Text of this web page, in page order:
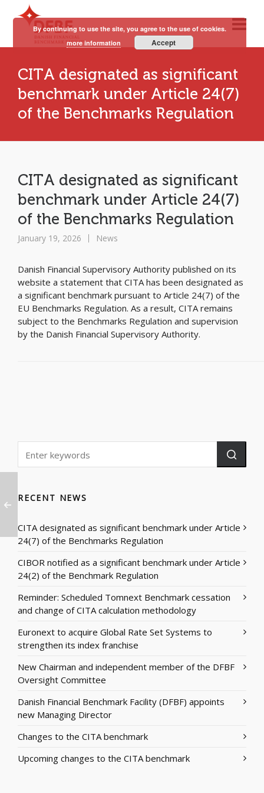
CITA designated as significant
benchmark under Article 24(7)
of the Benchmarks Regulation
CITA designated as significant
benchmark under Article 24(7)
of the Benchmarks Regulation
January 19, 2026 News
Danish Financial Supervisory Authority published on its
website a statement that CITA has been designated as
a significant benchmark pursuant to Article 24(7) of the
EU Benchmarks Regulation. As a result, CITA remains
subject to the Benchmarks Regulation and supervision
by the Danish Financial Supervisory Authority.
RECENT NEWS
CITA designated as significant benchmark under Article
24(7) of the Benchmarks Regulation
CIBOR notified as a significant benchmark under Article
24(2) of the Benchmark Regulation
Reminder: Scheduled Tomnext Benchmark cessation
and change of CITA calculation methodology
Euronext to acquire Global Rate Set Systems to
strengthen its index franchise
New Chairman and independent member of the DFBF
Oversight Committee
Danish Financial Benchmark Facility (DFBF) appoints
new Managing Director
Changes to the CITA benchmark
Upcoming changes to the CITA benchmark
By continuing to use the site, you agree to the use of cookies.
more information
Accept